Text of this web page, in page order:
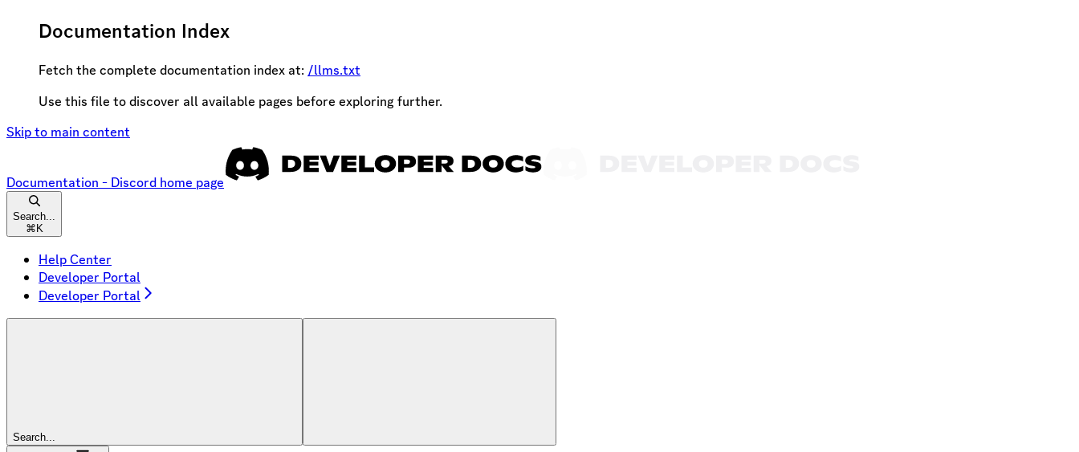
Documentation Index
Fetch the complete documentation index at: /llms.txt
Use this file to discover all available pages before exploring further.
Skip to main content
Documentation - Discord home page
Search...
⌘ K
Help Center
Developer Portal
Developer Portal
Search...